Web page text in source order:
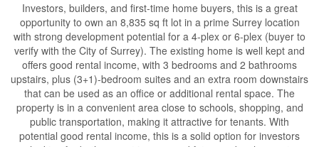
Investors, builders, and first-time home buyers, this is a great
opportunity to own an 8,835 sq ft lot in a prime Surrey location
with strong development potential for a 4-plex or 6-plex (buyer to
verify with the City of Surrey). The existing home is well kept and
offers good rental income, with 3 bedrooms and 2 bathrooms
upstairs, plus (3+1)-bedroom suites and an extra room downstairs
that can be used as an office or additional rental space. The
property is in a convenient area close to schools, shopping, and
public transportation, making it attractive for tenants. With
potential good rental income, this is a solid option for investors